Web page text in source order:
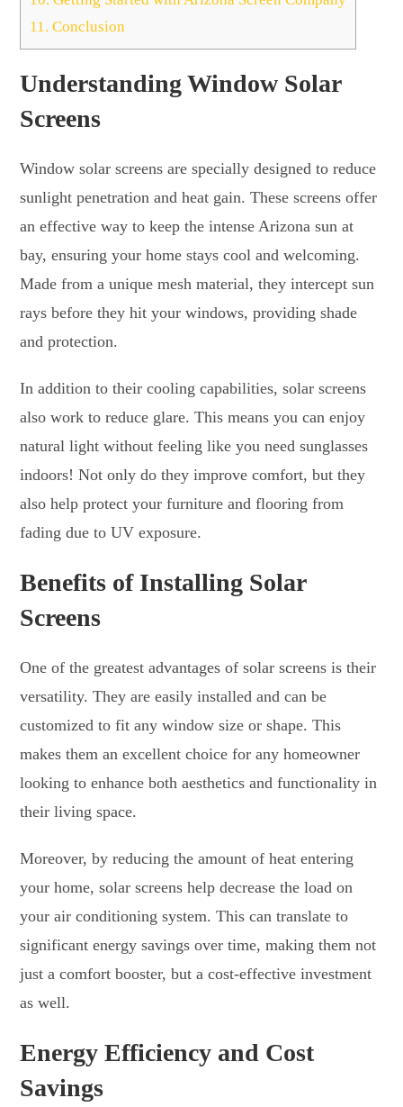
11. Conclusion
Understanding Window Solar
Screens
Window solar screens are specially designed to reduce
sunlight penetration and heat gain. These screens offer
an effective way to keep the intense Arizona sun at
bay, ensuring your home stays cool and welcoming.
Made from a unique mesh material, they intercept sun
rays before they hit your windows, providing shade
and protection.
In addition to their cooling capabilities, solar screens
also work to reduce glare. This means you can enjoy
natural light without feeling like you need sunglasses
indoors! Not only do they improve comfort, but they
also help protect your furniture and flooring from
fading due to UV exposure.
Benefits of Installing Solar
Screens
One of the greatest advantages of solar screens is their
versatility. They are easily installed and can be
customized to fit any window size or shape. This
makes them an excellent choice for any homeowner
looking to enhance both aesthetics and functionality in
their living space.
Moreover, by reducing the amount of heat entering
your home, solar screens help decrease the load on
your air conditioning system. This can translate to
significant energy savings over time, making them not
just a comfort booster, but a cost-effective investment
as well.
Energy Efficiency and Cost
Savings